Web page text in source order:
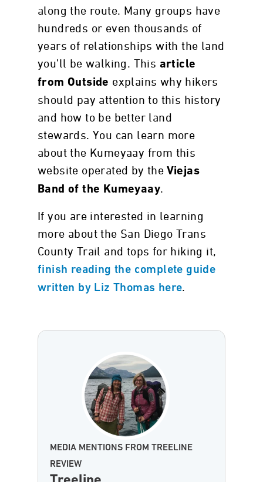
along the route. Many groups have
hundreds or even thousands of
years of relationships with the land
you’ll be walking. This article
from Outside explains why hikers
should pay attention to this history
and how to be better land
stewards. You can learn more
about the Kumeyaay from this
website operated by the Viejas
Band of the Kumeyaay.
If you are interested in learning
more about the San Diego Trans
County Trail and tops for hiking it,
finish reading the complete guide
written by Liz Thomas here.
MEDIA MENTIONS FROM TREELINE
REVIEW